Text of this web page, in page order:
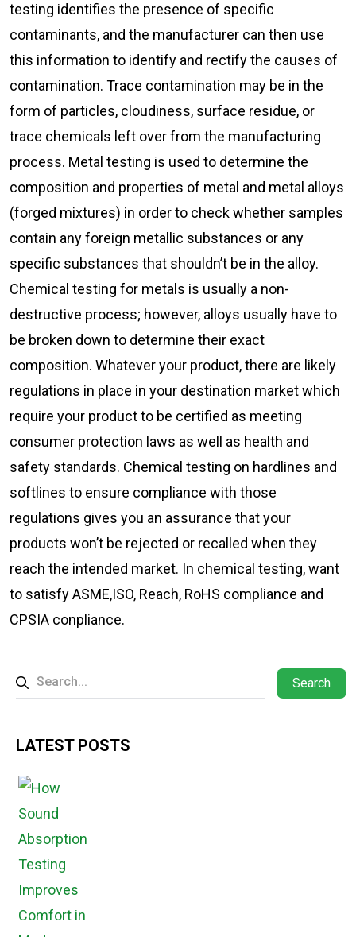
testing identifies the presence of specific
contaminants, and the manufacturer can then use
this information to identify and rectify the causes of
contamination. Trace contamination may be in the
form of particles, cloudiness, surface residue, or
trace chemicals left over from the manufacturing
process. Metal testing is used to determine the
composition and properties of metal and metal alloys
(forged mixtures) in order to check whether samples
contain any foreign metallic substances or any
specific substances that shouldn’t be in the alloy.
Chemical testing for metals is usually a non-
destructive process; however, alloys usually have to
be broken down to determine their exact
composition. Whatever your product, there are likely
regulations in place in your destination market which
require your product to be certified as meeting
consumer protection laws as well as health and
safety standards. Chemical testing on hardlines and
softlines to ensure compliance with those
regulations gives you an assurance that your
products won’t be rejected or recalled when they
reach the intended market. In chemical testing, want
to satisfy ASME,ISO, Reach, RoHS compliance and
CPSIA conpliance.
Search
LATEST POSTS